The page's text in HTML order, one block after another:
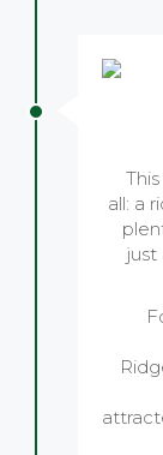
all: a
just